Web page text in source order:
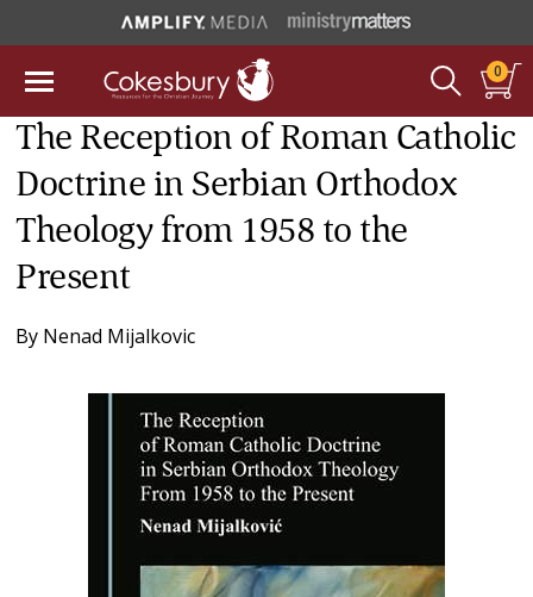
0
The Reception of Roman Catholic
Doctrine in Serbian Orthodox
Theology from 1958 to the
Present
By Nenad Mijalkovic